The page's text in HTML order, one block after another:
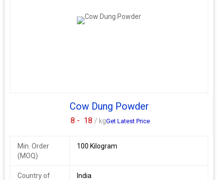
growth. Trust our authentic Indian cow dung cakes for natural
and effective fertilization.
Cow Dung Powder
8 - 18 / kgGet Latest Price
Min. Order
(MOQ)
100 Kilogram
Country of
India